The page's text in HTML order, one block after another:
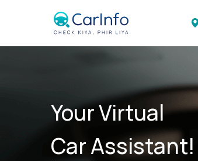
Your Virtual
Car Assistant!